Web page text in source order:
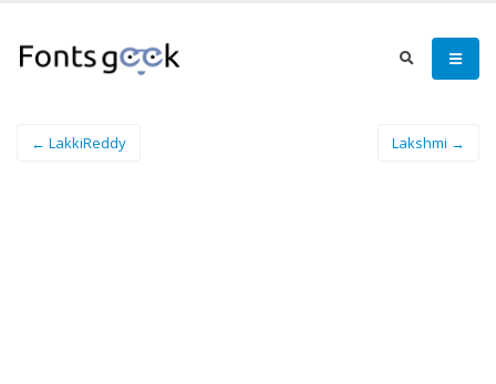
← LakkiReddy Lakshmi →